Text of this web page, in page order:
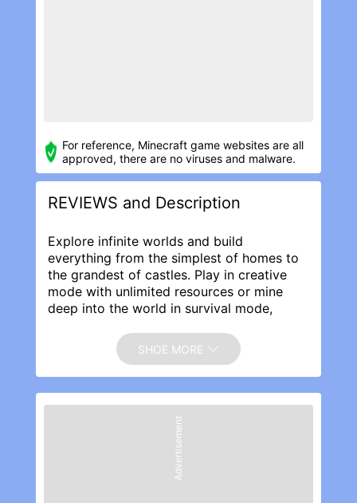
For reference, Minecraft game websites are all
approved, there are no viruses and malware.
REVIEWS and Description
Explore infinite worlds and build
everything from the simplest of homes to
the grandest of castles. Play in creative
mode with unlimited resources or mine
deep into the world in survival mode,
dangerous mobs. Create, explore and
survive alone or with friends on mobile
devices or Windows 10.
EXPAND YOUR GAME:
Marketplace - Discover the latest
community creations in the marketplace!
Get unique maps, skins, and texture packs
from your favorite creators.
Slash commands - Tweak how the game
SHOE MORE
Advertisement